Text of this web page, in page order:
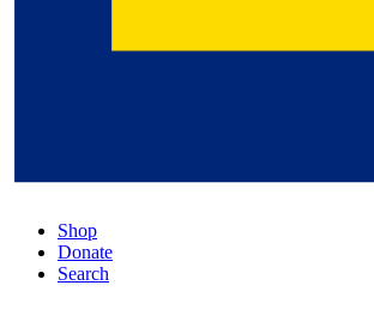
Shop
Donate
Search